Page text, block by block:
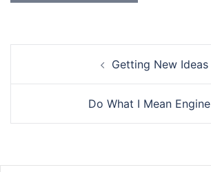
Getting New Ideas
Do What I Mean Engine